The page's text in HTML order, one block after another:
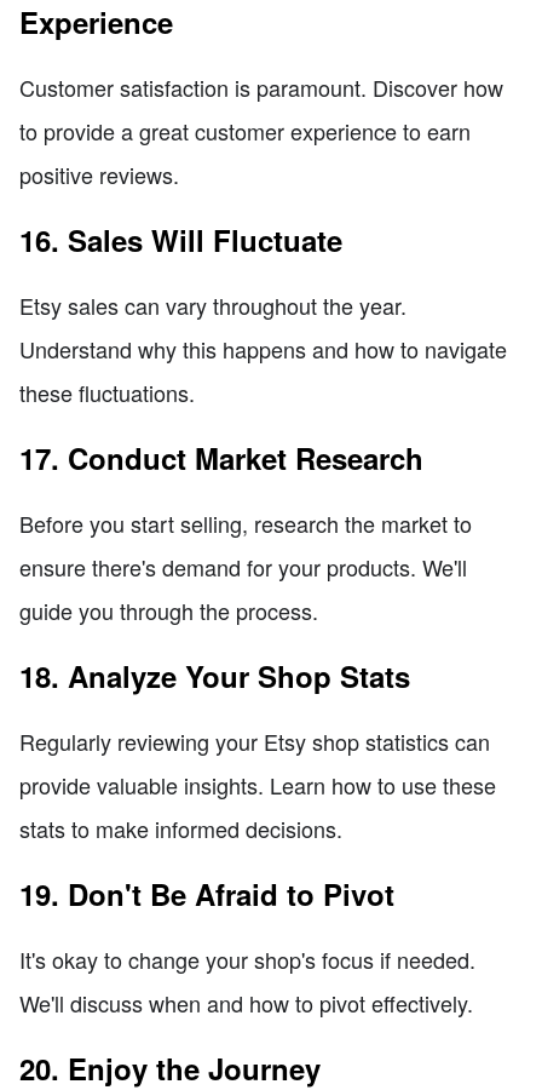
Experience
Customer satisfaction is paramount. Discover how
to provide a great customer experience to earn
positive reviews.
16. Sales Will Fluctuate
Etsy sales can vary throughout the year.
Understand why this happens and how to navigate
these fluctuations.
17. Conduct Market Research
Before you start selling, research the market to
ensure there's demand for your products. We'll
guide you through the process.
18. Analyze Your Shop Stats
Regularly reviewing your Etsy shop statistics can
provide valuable insights. Learn how to use these
stats to make informed decisions.
19. Don't Be Afraid to Pivot
It's okay to change your shop's focus if needed.
We'll discuss when and how to pivot effectively.
20. Enjoy the Journey